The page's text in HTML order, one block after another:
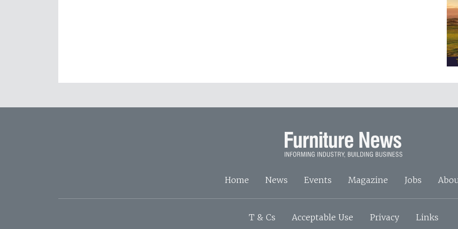
Home News Events Magazine Jobs
T & Cs Acceptable Use Privacy Links